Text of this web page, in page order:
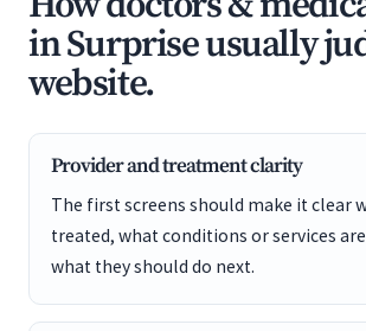
in Surprise usually
website.
Provider and treatment clarity
The first screens should make it clear
treated, what conditions or services
what they should do next.